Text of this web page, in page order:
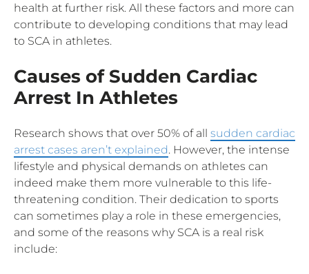
health at further risk. All these factors and more can
contribute to developing conditions that may lead
to SCA in athletes.
Causes of Sudden Cardiac
Arrest In Athletes
Research shows that over 50% of all sudden cardiac
arrest cases aren’t explained. However, the intense
lifestyle and physical demands on athletes can
indeed make them more vulnerable to this life-
threatening condition. Their dedication to sports
can sometimes play a role in these emergencies,
and some of the reasons why SCA is a real risk
include: